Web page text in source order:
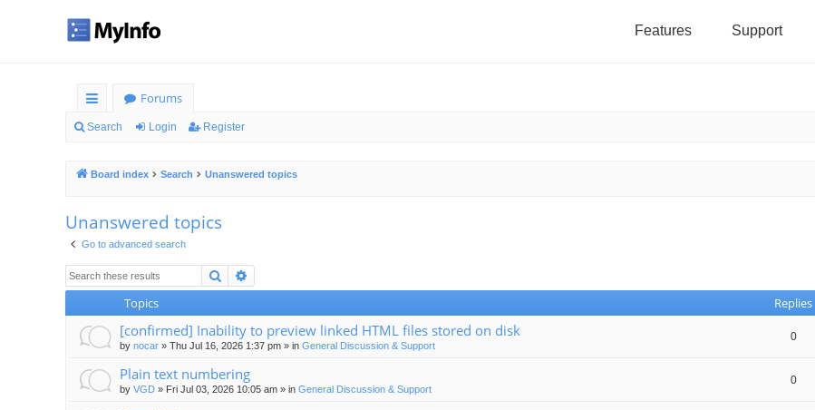
Features Support
ui
lin
Forums
Search Login Register
Board index Search Unanswered topics
Unanswered topics
Go to advanced search
Search
Topics Replies
[confirmed] Inability to preview linked HTML files stored on disk
by nocar » Thu Jul 16, 2026 1:37 pm » in General Discussion & Support
0
Plain text numbering
by VGD » Fri Jul 03, 2026 10:05 am » in General Discussion & Support
0